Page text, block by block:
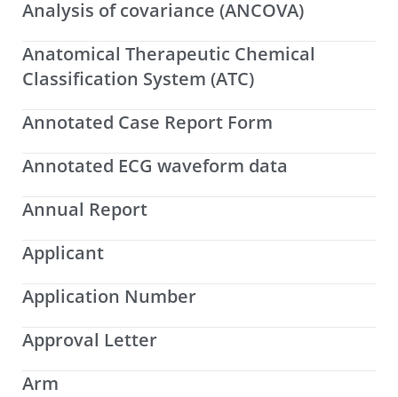
Analysis of covariance (ANCOVA)
Anatomical Therapeutic Chemical
Classification System (ATC)
Annotated Case Report Form
Annotated ECG waveform data
Annual Report
Applicant
Application Number
Approval Letter
Arm